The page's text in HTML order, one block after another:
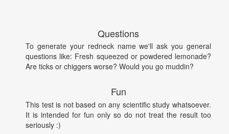
Questions
To generate your redneck name we'll ask you general
questions like: Fresh squeezed or powdered lemonade?
Are ticks or chiggers worse? Would you go muddin?
Fun
This test is not based on any scientific study whatsoever.
It is intended for fun only so do not treat the result too
seriously :)